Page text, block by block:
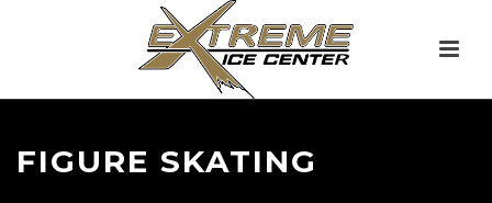
FIGURE SKATING